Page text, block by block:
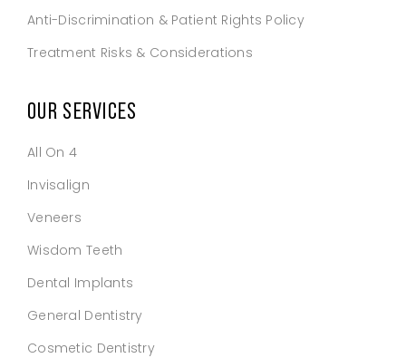
Anti-Discrimination & Patient Rights Policy
Treatment Risks & Considerations
OUR SERVICES
All On 4
Invisalign
Veneers
Wisdom Teeth
Dental Implants
General Dentistry
Cosmetic Dentistry